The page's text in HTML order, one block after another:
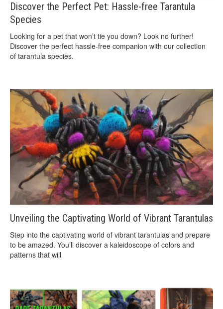
Discover the Perfect Pet: Hassle-free Tarantula
Species
Looking for a pet that won’t tie you down? Look no further!
Discover the perfect hassle-free companion with our collection
of tarantula species.
Unveiling the Captivating World of Vibrant Tarantulas
Step into the captivating world of vibrant tarantulas and prepare
to be amazed. You’ll discover a kaleidoscope of colors and
patterns that will